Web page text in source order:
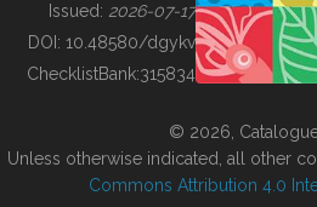
BUILDING COL
Issued: 2026-07-17
DOI: 10.48580/dgykv
ChecklistBank:315834
© 2026,
Unless otherwise indicated, all other
Commons Attribution 4.0